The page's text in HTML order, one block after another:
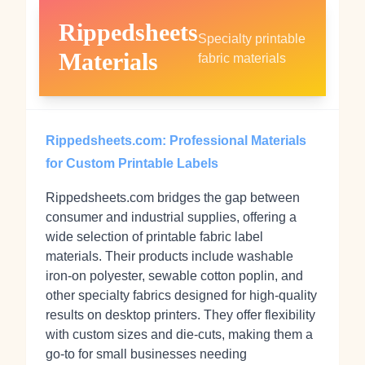
Rippedsheets
Materials
Specialty printable
fabric materials
Rippedsheets.com: Professional Materials
for Custom Printable Labels
Rippedsheets.com bridges the gap between
consumer and industrial supplies, offering a
wide selection of printable fabric label
materials. Their products include washable
iron-on polyester, sewable cotton poplin, and
other specialty fabrics designed for high-quality
results on desktop printers. They offer flexibility
with custom sizes and die-cuts, making them a
go-to for small businesses needing